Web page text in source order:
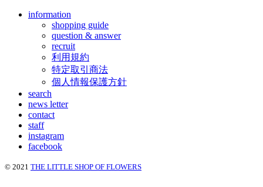
information
shopping guide
question & answer
recruit
利用規約
特定取引商法
個人情報保護方針
search
news letter
contact
staff
instagram
facebook
© 2021 THE LITTLE SHOP OF FLOWERS